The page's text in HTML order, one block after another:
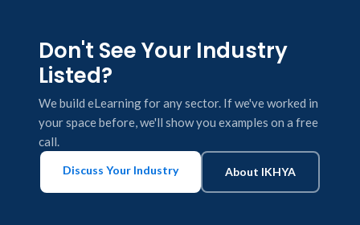
Don't See Your Industry
Listed?
We build eLearning for any sector. If we've worked in
your space before, we'll show you examples on a free
call.
Discuss Your Industry About IKHYA